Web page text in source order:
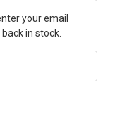
your email
in stock.